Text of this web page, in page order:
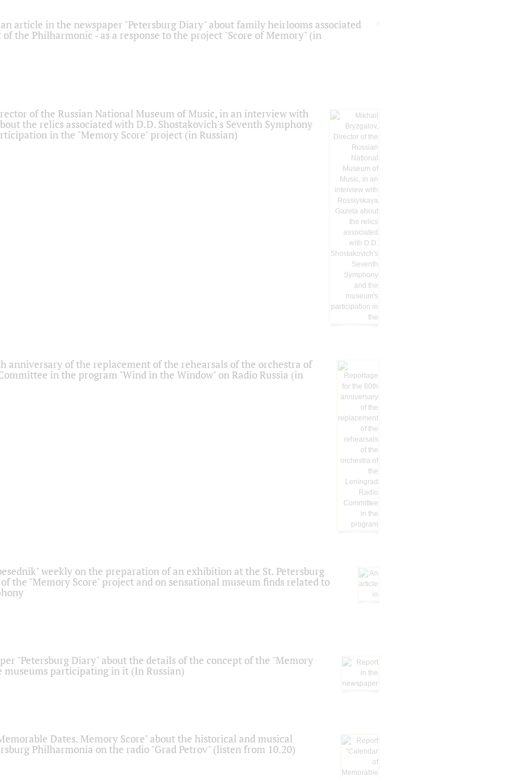
an article in the newspaper "Petersburg Diary" about family heirlooms associated
the Philharmonic - as a response to the project "Score of Memory" (in
of the Russian National Museum of Music, in an interview with
the relics associated with D.D. Shostakovich's Seventh Symphony
in the "Memory Score" project (in Russian)
anniversary of the replacement of the rehearsals of the orchestra of
in the program "Wind in the Window" on Radio Russia (in
weekly on the preparation of an exhibition at the St. Petersburg
the "Memory Score" project and on sensational museum finds related to
"Petersburg Diary" about the details of the concept of the "Memory
museums participating in it (In Russian)
Dates. Memory Score" about the historical and musical
Philharmonia on the radio "Grad Petrov" (listen from 10.20)